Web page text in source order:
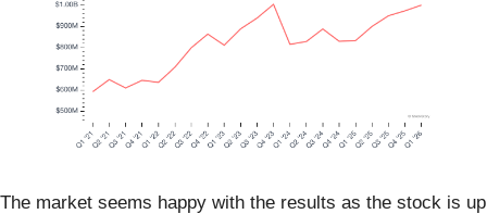
The market seems happy with the results as the stock is up